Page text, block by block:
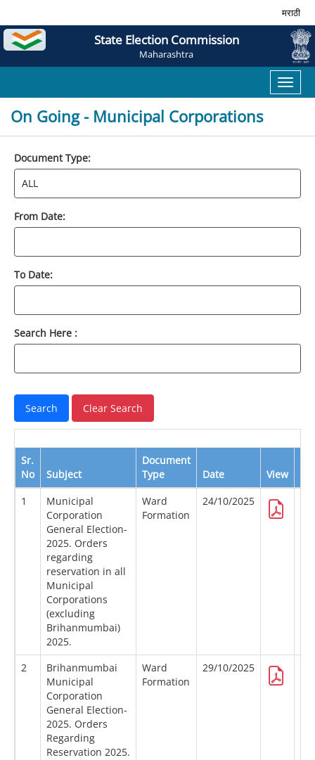
मराठी
State Election Commission
Maharashtra
Toggle
On Going - Municipal Corporations
Document Type:
From Date:
To Date:
Search Here :
Sr.
No
Subject
Document
Type
Date View
1
Municipal
Corporation
General Election-
2025. Orders
regarding
reservation in all
Municipal
Corporations
(excluding
Brihanmumbai)
2025.
Ward
Formation
24/10/2025
2
Brihanmumbai
Municipal
Corporation
General Election-
2025. Orders
Regarding
Reservation 2025.
Ward
Formation
29/10/2025